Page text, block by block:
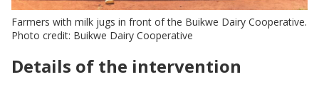
Farmers with milk jugs in front of the Buikwe Dairy Cooperative.
Photo credit: Buikwe Dairy Cooperative
Details of the intervention